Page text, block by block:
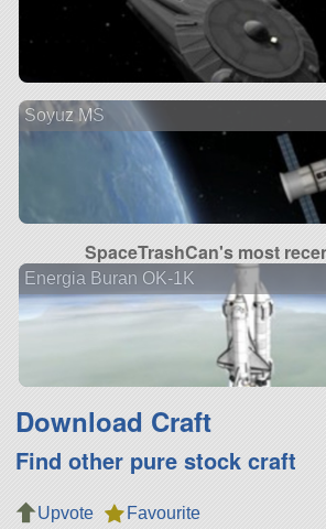
Soyuz MS
SpaceTrashCan's most
Energia Buran OK-1K
Download Craft
Find other pure stock craft
Upvote
Favourite